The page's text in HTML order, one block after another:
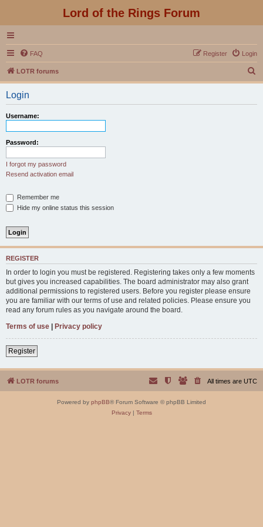
Lord of the Rings Forum
FAQ Login
Register
LOTR forums
e
Login
Username:
Password:
I forgot my password
Resend activation email
Remember me
Hide my online status this session
REGISTER
In order to login you must be registered. Registering takes only a few moments
but gives you increased capabilities. The board administrator may also grant
additional permissions to registered users. Before you register please ensure
you are familiar with our terms of use and related policies. Please ensure you
read any forum rules as you navigate around the board.
Terms of use | Privacy policy
Register
LOTR forums All times are UTC
Powered by phpBB® Forum Software © phpBB Limited
Privacy| Terms